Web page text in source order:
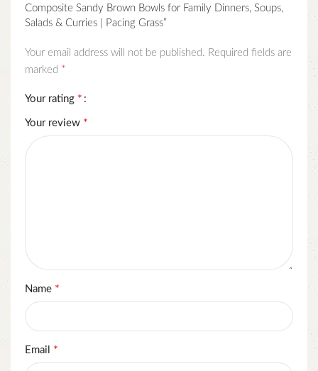
Composite Sandy Brown Bowls for Family Dinners, Soups,
Salads & Curries | Pacing Grass”
Your email address will not be published. Required fields are
marked *
Your rating *
Your review *
Name *
Email *